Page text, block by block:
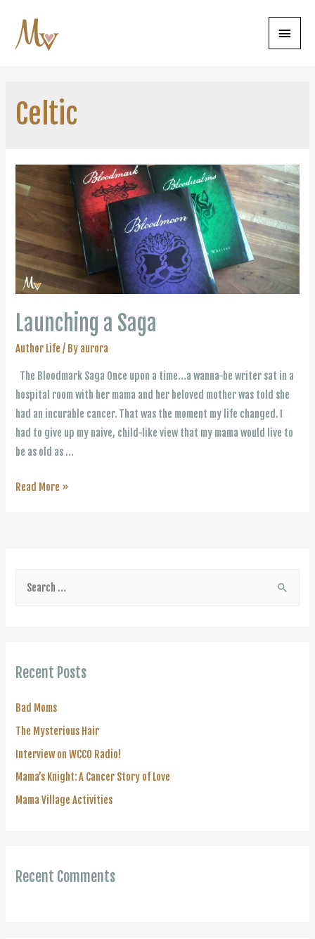
Main
Celtic
Launching a Saga
Author Life / By aurora
The Bloodmark Saga Once upon a time…a wanna-be writer sat in a
hospital room with her mama and her beloved mother was told she
had an incurable cancer. That was the moment my life changed. I
had to give up my naive, child-like view that my mama would live to
be as old as …
Launching
Read More »
h
f
:
Recent Posts
Bad Moms
The Mysterious Hair
Interview on WCCO Radio!
Mama’s Knight: A Cancer Story of Love
Mama Village Activities
Recent Comments